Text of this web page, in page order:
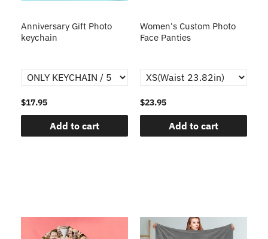
Anniversary Gift Photo
keychain
$17.95
Add to cart
Women's Custom Photo
Face Panties
$23.95
Add to cart